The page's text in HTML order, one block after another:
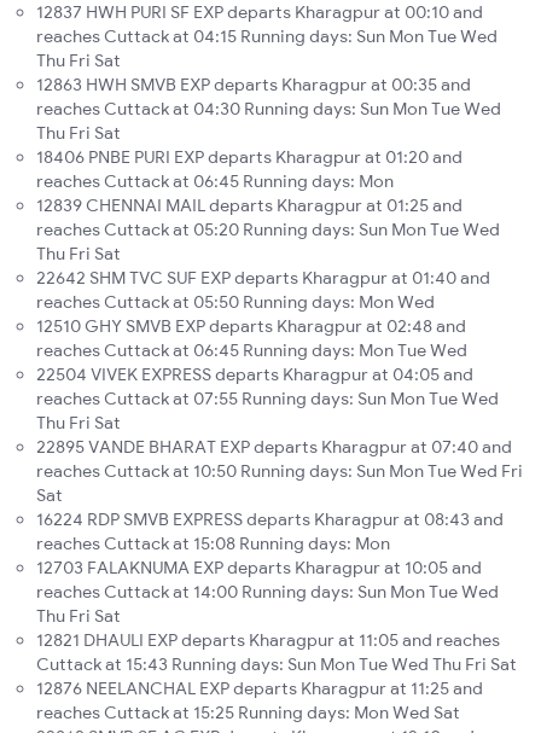
12837 HWH PURI SF EXP departs Kharagpur at 00:10 and
reaches Cuttack at 04:15 Running days: Sun Mon Tue Wed
Thu Fri Sat
12863 HWH SMVB EXP departs Kharagpur at 00:35 and
reaches Cuttack at 04:30 Running days: Sun Mon Tue Wed
Thu Fri Sat
18406 PNBE PURI EXP departs Kharagpur at 01:20 and
reaches Cuttack at 06:45 Running days: Mon
12839 CHENNAI MAIL departs Kharagpur at 01:25 and
reaches Cuttack at 05:20 Running days: Sun Mon Tue Wed
Thu Fri Sat
22642 SHM TVC SUF EXP departs Kharagpur at 01:40 and
reaches Cuttack at 05:50 Running days: Mon Wed
12510 GHY SMVB EXP departs Kharagpur at 02:48 and
reaches Cuttack at 06:45 Running days: Mon Tue Wed
22504 VIVEK EXPRESS departs Kharagpur at 04:05 and
reaches Cuttack at 07:55 Running days: Sun Mon Tue Wed
Thu Fri Sat
22895 VANDE BHARAT EXP departs Kharagpur at 07:40 and
reaches Cuttack at 10:50 Running days: Sun Mon Tue Wed Fri
Sat
16224 RDP SMVB EXPRESS departs Kharagpur at 08:43 and
reaches Cuttack at 15:08 Running days: Mon
12703 FALAKNUMA EXP departs Kharagpur at 10:05 and
reaches Cuttack at 14:00 Running days: Sun Mon Tue Wed
Thu Fri Sat
12821 DHAULI EXP departs Kharagpur at 11:05 and reaches
Cuttack at 15:43 Running days: Sun Mon Tue Wed Thu Fri Sat
12876 NEELANCHAL EXP departs Kharagpur at 11:25 and
reaches Cuttack at 15:25 Running days: Mon Wed Sat